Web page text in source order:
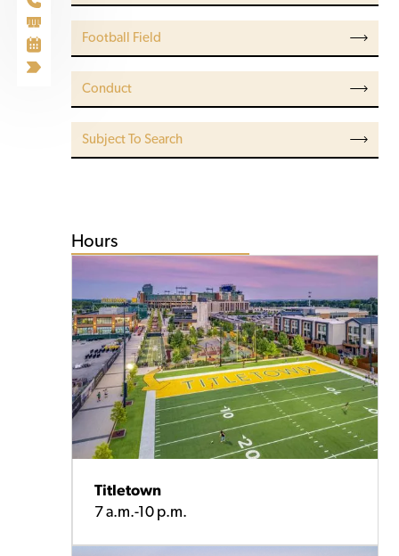
Football Field
Conduct
Subject To Search
Hours
Titletown
7 a.m.-10 p.m.